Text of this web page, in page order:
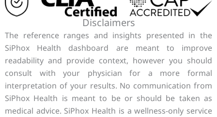
Disclaimers
The reference ranges and insights presented in the
SiPhox Health dashboard are meant to improve
readability and provide context, however you should
consult with your physician for a more formal
interpretation of your results. No communication from
SiPhox Health is meant to be or should be taken as
medical advice. SiPhox Health is a wellness-only service